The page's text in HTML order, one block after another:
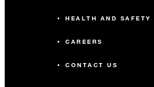
HEALTH AND SAFETY
CAREERS
CONTACT US